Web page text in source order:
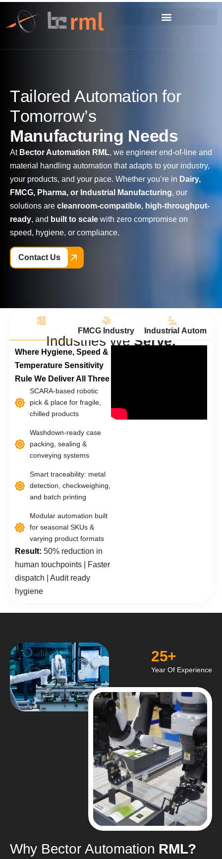
Tailored Automation for
Tomorrow’s
Manufacturing Needs
At Bector Automation RML, we engineer end-of-line and
material handling automation that adapts to your industry,
your products, and your pace. Whether you’re in Dairy,
FMCG, Pharma, or Industrial Manufacturing, our
solutions are cleanroom-compatible, high-throughput-
ready, and built to scale with zero compromise on
speed, hygiene, or compliance.
Contact Us
Industries We Serve.
FMCG Industry Industrial
Where Hygiene, Speed &
Temperature Sensitivity
Rule We Deliver All Three
SCARA-based robotic
pick & place for fragile,
chilled products
Washdown-ready case
packing, sealing &
conveying systems
Smart traceability: metal
detection, checkweighing,
and batch printing
Modular automation built
for seasonal SKUs &
varying product formats
Result: 50% reduction in
human touchpoints | Faster
dispatch | Audit ready
hygiene
Year Of Experience
25+
Why Bector Automation RML?